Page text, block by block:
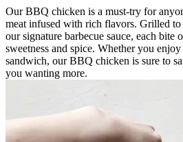
Our BBQ chicken is a must-try for
meat infused with rich flavors. Grilled to
our signature barbecue sauce, each bite
sweetness and spice. Whether you
sandwich, our BBQ chicken is sure to
you wanting more.